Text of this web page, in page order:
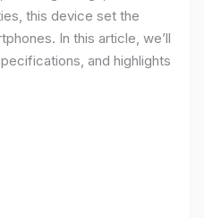
this device set the
In this article, we’ll
and highlights